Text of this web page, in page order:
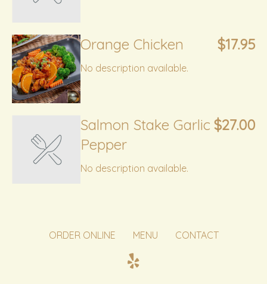
Orange Chicken $17.95
No description available.
Salmon Stake Garlic
Pepper
$27.00
No description available.
ORDER ONLINE MENU CONTACT